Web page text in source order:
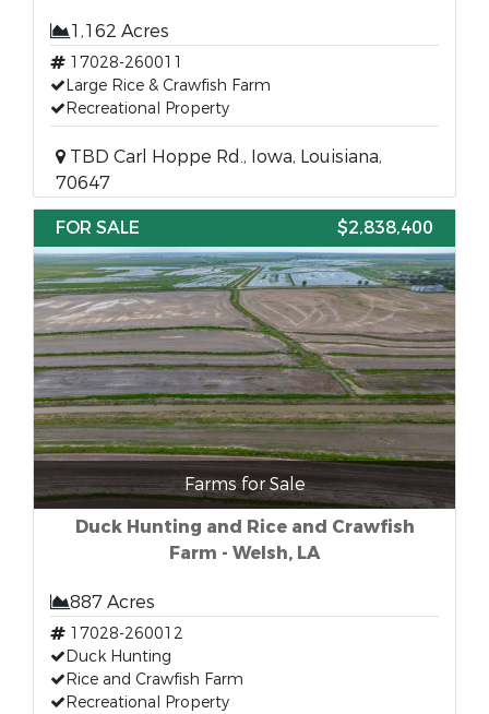
1,162 Acres
17028-260011
Large Rice & Crawfish Farm
Recreational Property
TBD Carl Hoppe Rd., Iowa, Louisiana,
70647
FOR SALE
$2,838,400
Farms for Sale
Duck Hunting and Rice and Crawfish
Farm - Welsh, LA
887 Acres
17028-260012
Duck Hunting
Rice and Crawfish Farm
Recreational Property